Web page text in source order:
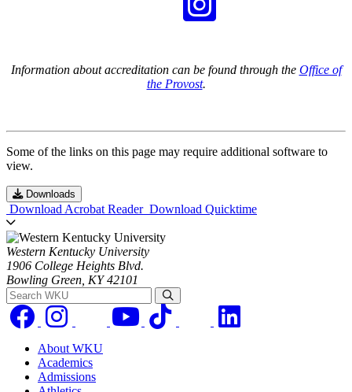
Information about accreditation can be found through the Office of
the Provost.
Some of the links on this page may require additional software to
view.
Downloads
Download Acrobat Reader Download Quicktime
Western Kentucky University
1906 College Heights Blvd.
Bowling Green, KY 42101
Search WKU
About WKU
Academics
Admissions